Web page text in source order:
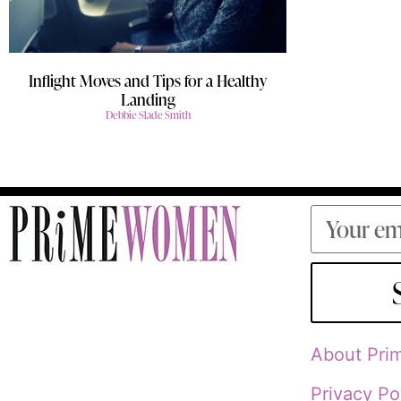
Inflight Moves and Tips for a Healthy
Landing
Debbie Slade Smith
About
Privacy